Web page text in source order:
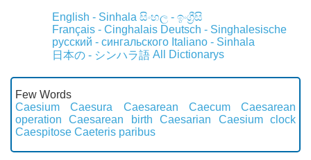
English - Sinhala සිංහල - ඉංග්‍රීසි
Français - Cinghalais Deutsch - Singhalesische
русский - сингальского Italiano - Sinhala
日本の - シンハラ語 All Dictionarys
Few Words
Caesium
Caesura Caesarean Caecum
Caesarean
operation
Caesarean birth Caesarian
Caesium clock
Caespitose Caeteris paribus